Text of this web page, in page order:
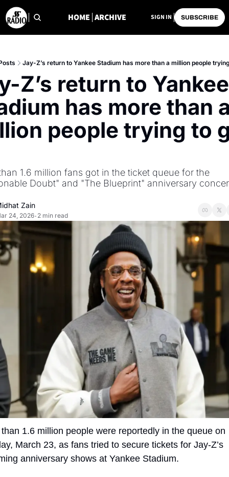
HOME ARCHIVE SIGN IN SUBSCRIBE
Jay-Z’s return to Yankee Stadium has more than a million people
Z’s return to Yankee
has more than
people trying to
1.6 million fans got in the ticket queue for the
Doubt" and "The Blueprint" anniversary
Zain
24, 2026• 2 min read
1.6 million people were reportedly in the queue on
March 23, as fans tried to secure tickets for Jay-Z’s
anniversary shows at Yankee Stadium.